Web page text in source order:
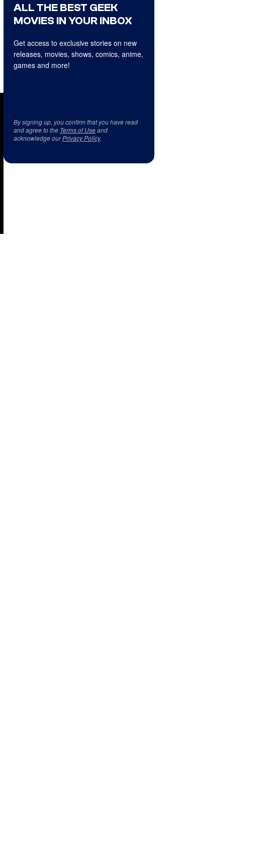
ALL THE BEST GEEK
MOVIES IN YOUR INBOX
Get access to exclusive stories on new
releases, movies, shows, comics, anime,
games and more!
By signing up, you confirm that you have read
and agree to the Terms of Useand
acknowledge ourPrivacy Policy.